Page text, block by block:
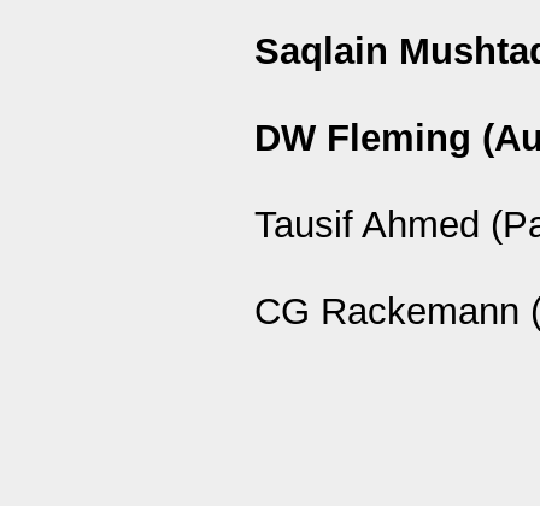
Saqlain
DW Fleming
Tausif Ahmed
CG Rackemann